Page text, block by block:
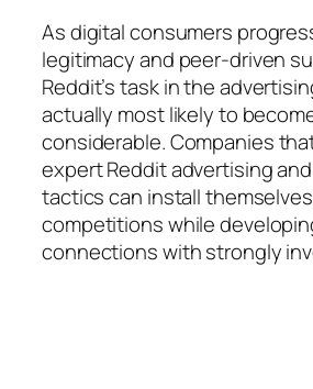
As digital consumers
legitimacy and peer-driven
Reddit’s task in the
actually most likely to
considerable. Companies
expert Reddit advertising
tactics can install
competitions while
connections with strongly